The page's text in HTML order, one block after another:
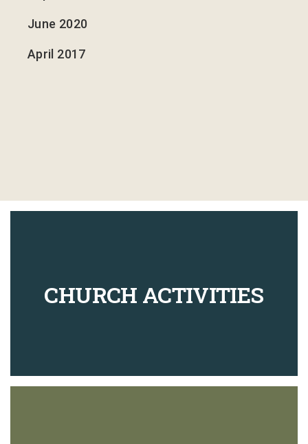
June 2020
April 2017
CHURCH ACTIVITIES